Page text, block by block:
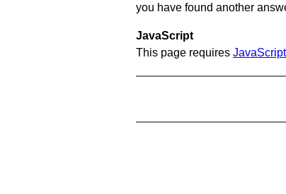
you have found another
JavaScript
This page requires JavaScript